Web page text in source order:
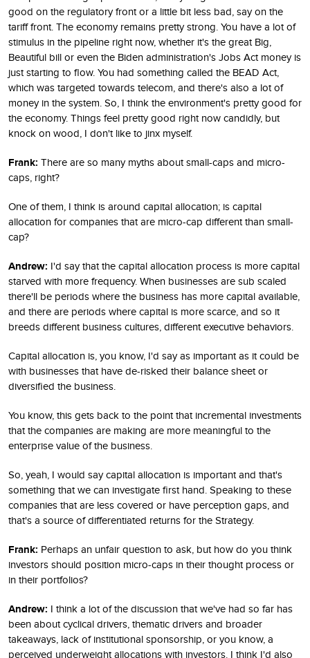
good on the regulatory front or a little bit less bad, say on the
tariff front. The economy remains pretty strong. You have a lot of
stimulus in the pipeline right now, whether it's the great Big,
Beautiful bill or even the Biden administration's Jobs Act money is
just starting to flow. You had something called the BEAD Act,
which was targeted towards telecom, and there's also a lot of
money in the system. So, I think the environment's pretty good for
the economy. Things feel pretty good right now candidly, but
knock on wood, I don't like to jinx myself.
Frank: There are so many myths about small-caps and micro-
caps, right?
One of them, I think is around capital allocation; is capital
allocation for companies that are micro-cap different than small-
cap?
Andrew: I'd say that the capital allocation process is more capital
starved with more frequency. When businesses are sub scaled
there'll be periods where the business has more capital available,
and there are periods where capital is more scarce, and so it
breeds different business cultures, different executive behaviors.
Capital allocation is, you know, I'd say as important as it could be
with businesses that have de-risked their balance sheet or
diversified the business.
You know, this gets back to the point that incremental investments
that the companies are making are more meaningful to the
enterprise value of the business.
So, yeah, I would say capital allocation is important and that's
something that we can investigate first hand. Speaking to these
companies that are less covered or have perception gaps, and
that's a source of differentiated returns for the Strategy.
Frank: Perhaps an unfair question to ask, but how do you think
investors should position micro-caps in their thought process or
in their portfolios?
Andrew: I think a lot of the discussion that we've had so far has
been about cyclical drivers, thematic drivers and broader
takeaways, lack of institutional sponsorship, or you know, a
perceived underweight allocations with investors. I think I'd also